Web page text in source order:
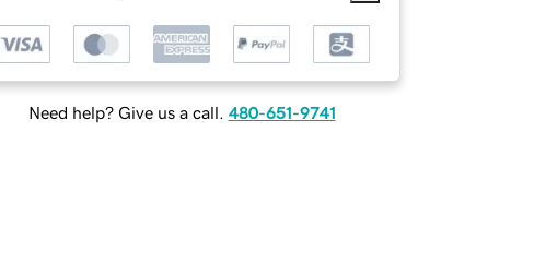
Need help? Give us a call. 480-651-9741